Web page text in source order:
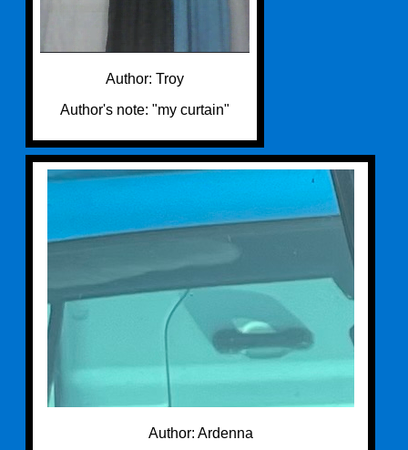
Author: Troy
Author's note: "my curtain"
Author: Ardenna